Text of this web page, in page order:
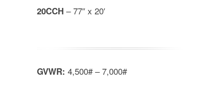
20CCH – 77″ x 20′
GVWR: 4,500# – 7,000#